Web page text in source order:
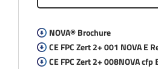
NOVA® Brochure
CE FPC Zert 2+ 001 NOVA E
CE FPC Zert 2+ 008NOVA cfp